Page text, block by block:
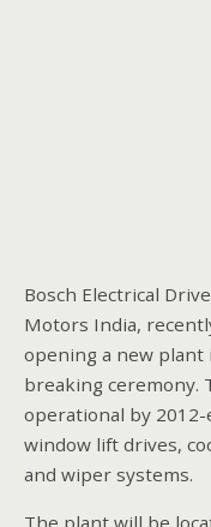
Bosch Electrical
Motors India,
opening a new plant
breaking ceremony.
operational by 2012-
window lift drives,
and wiper systems.
The plant will be